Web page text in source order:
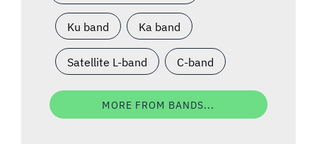
Ku band Ka band
Satellite L-band C-band
MORE FROM BANDS...